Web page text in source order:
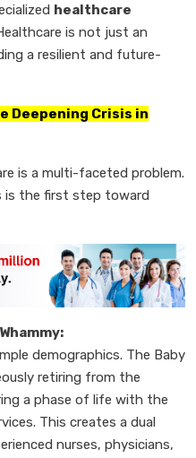
healthcare
is not just an
a resilient and future-
Deepening Crisis in
is a multi-faceted problem.
is the first step toward
demographics. The Baby
retiring from the
a phase of life with the
This creates a dual
nurses, physicians,